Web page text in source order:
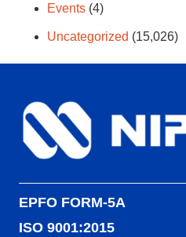
Events (4)
Uncategorized (15,026)
EPFO FORM-5A
ISO 9001:2015